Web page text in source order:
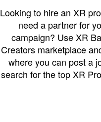
Looking to hire an XR
need a partner for
campaign? Use XR
Creators marketplace
where you can post a
search for the top XR